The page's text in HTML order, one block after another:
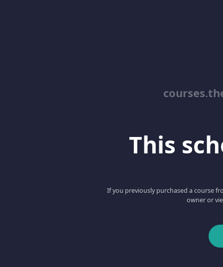
This
If you previously purchased a course
owner or